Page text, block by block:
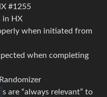
#1255
in HX
when initiated from
when completing
s are “always relevant” to